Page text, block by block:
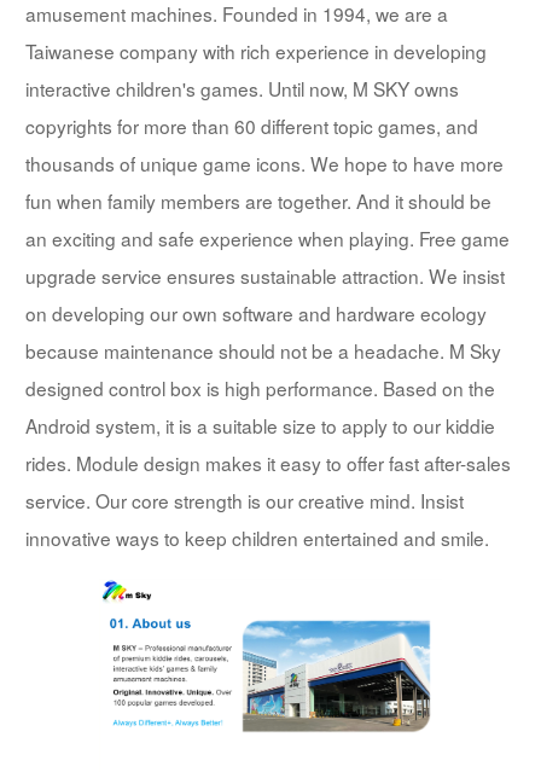
amusement machines. Founded in 1994, we are a
Taiwanese company with rich experience in developing
interactive children's games. Until now, M SKY owns
copyrights for more than 60 different topic games, and
thousands of unique game icons. We hope to have more
fun when family members are together. And it should be
an exciting and safe experience when playing. Free game
upgrade service ensures sustainable attraction. We insist
on developing our own software and hardware ecology
because maintenance should not be a headache. M Sky
designed control box is high performance. Based on the
Android system, it is a suitable size to apply to our kiddie
rides. Module design makes it easy to offer fast after-sales
service. Our core strength is our creative mind. Insist
innovative ways to keep children entertained and smile.